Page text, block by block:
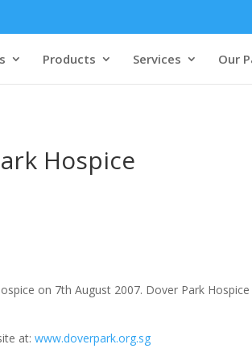
Products Services Our
Hospice
on 7th August 2007. Dover Park
at:www.doverpark.org.sg